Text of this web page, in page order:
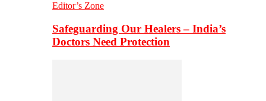
Editor’s Zone
Safeguarding Our Healers – India’s
Doctors Need Protection